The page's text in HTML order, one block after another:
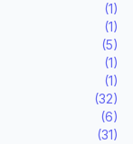
(1)
(1)
(5)
(1)
(1)
(32)
(6)
(31)